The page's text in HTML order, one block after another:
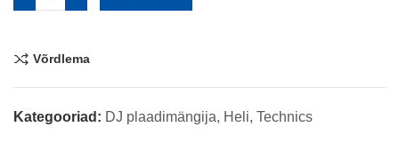
Võrdlema
Kategooriad: DJ plaadimängija, Heli, Technics